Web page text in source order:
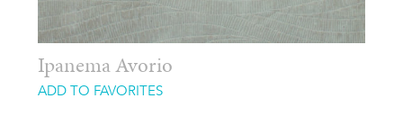
Ipanema Avorio
ADD TO FAVORITES